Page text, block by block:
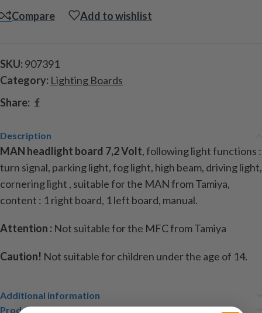
Compare Add to wishlist
SKU: 907391
Category: Lighting Boards
Share:
Description
MAN headlight board 7,2 Volt, following light functions :
turn signal, parking light, fog light, high beam, driving light,
cornering light , suitable for the MAN from Tamiya,
content : 1 right board, 1 left board, manual.
Attention : Not suitable for the MFC from Tamiya
Caution! Not suitable for children under the age of 14.
Additional information
Product safety